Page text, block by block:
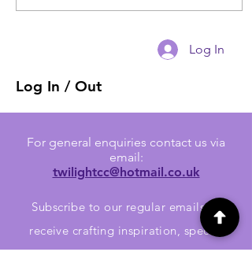
Log In
Log In / Out
For general enquiries contact us via
email:
twilightcc@hotmail.co.uk
Subscribe to our regular emails to
receive crafting inspiration, special
offers and updates on new products.